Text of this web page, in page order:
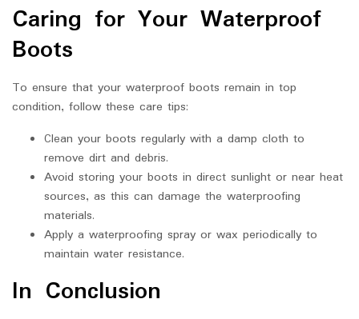
Caring for Your Waterproof
Boots
To ensure that your waterproof boots remain in top
condition, follow these care tips:
Clean your boots regularly with a damp cloth to
remove dirt and debris.
Avoid storing your boots in direct sunlight or near heat
sources, as this can damage the waterproofing
materials.
Apply a waterproofing spray or wax periodically to
maintain water resistance.
In Conclusion